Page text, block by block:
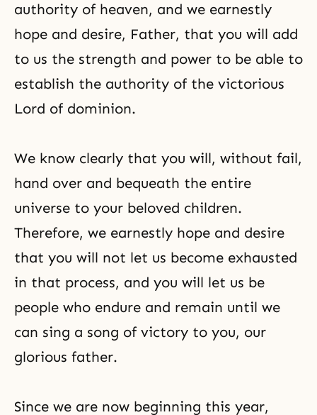
authority of heaven, and we earnestly
hope and desire, Father, that you will add
to us the strength and power to be able to
establish the authority of the victorious
Lord of dominion.
We know clearly that you will, without fail,
hand over and bequeath the entire
universe to your beloved children.
Therefore, we earnestly hope and desire
that you will not let us become exhausted
in that process, and you will let us be
people who endure and remain until we
can sing a song of victory to you, our
glorious father.
Since we are now beginning this year,